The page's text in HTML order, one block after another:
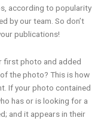
according to popularity
by our team. So don’t
publications!
first photo and added
the photo? This is how
If your photo contained
has or is looking for a
and it appears in their